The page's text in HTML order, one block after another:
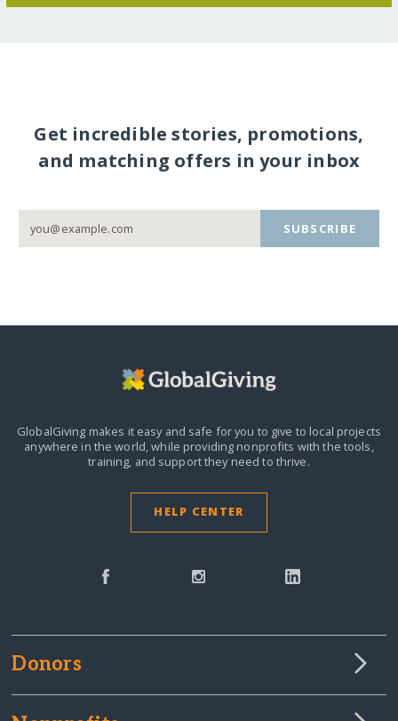
Get incredible stories, promotions,
and matching offers in your inbox
SUBSCRIBE
GlobalGiving makes it easy and safe for you to give to local projects
anywhere in the world,while providing nonprofits with the tools,
training, and support they need to thrive.
HELP CENTER
Donors